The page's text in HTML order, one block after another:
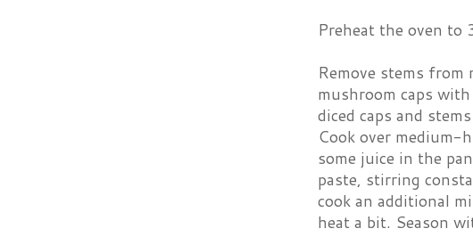
Preheat the oven to
Remove stems
mushroom caps
diced caps and
Cook over
some juice in the
paste, stirring
cook an additional
heat a bit. Season